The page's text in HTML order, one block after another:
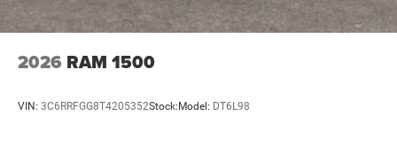
2026 RAM 1500
VIN: 3C6RRFGG8T4205352Stock:Model: DT6L98